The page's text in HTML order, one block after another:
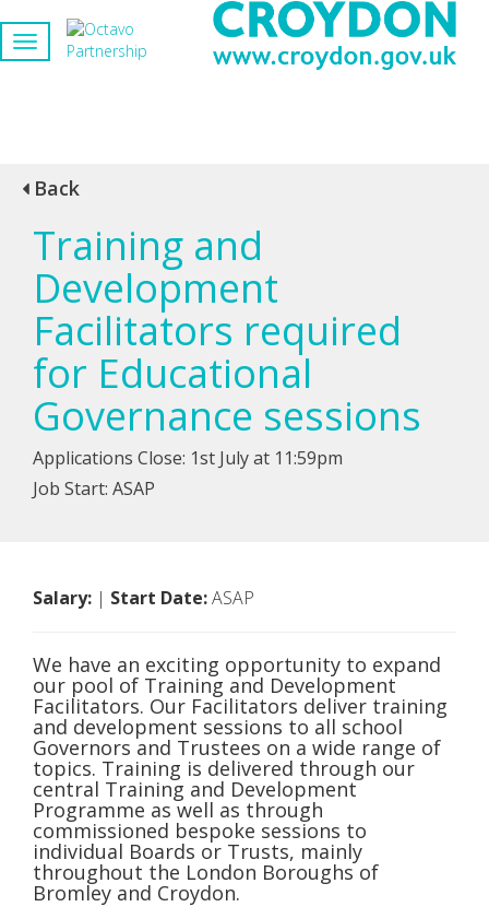
Back
Training and
Development
Facilitators required
for Educational
Governance sessions
Applications Close: 1st July at 11:59pm
Job Start: ASAP
Salary: | Start Date:ASAP
We have an exciting opportunity to expand
our pool of Training and Development
Facilitators. Our Facilitators deliver training
and development sessions to all school
Governors and Trustees on a wide range of
topics. Training is delivered through our
central Training and Development
Programme as well as through
commissioned bespoke sessions to
individual Boards or Trusts, mainly
throughout the London Boroughs of
Bromley and Croydon.